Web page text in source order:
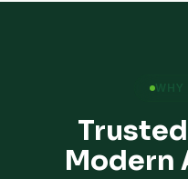
WHY
Modern